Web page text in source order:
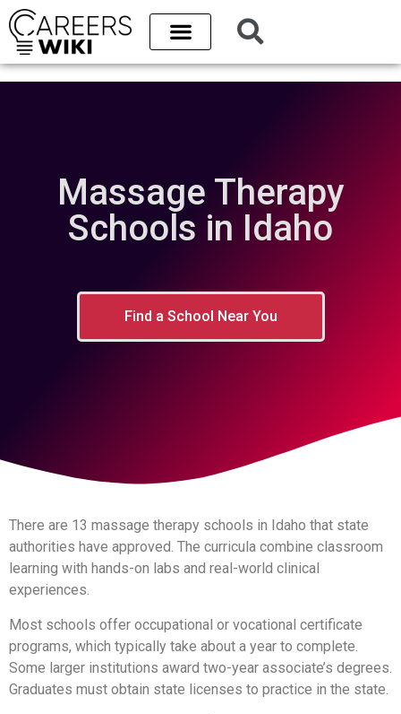
Massage Therapy
Schools in Idaho
Find a School Near You
There are 13 massage therapy schools in Idaho that state
authorities have approved. The curricula combine classroom
learning with hands-on labs and real-world clinical
experiences.
Most schools offer occupational or vocational certificate
programs, which typically take about a year to complete.
Some larger institutions award two-year associate’s degrees.
Graduates must obtain state licenses to practice in the state.